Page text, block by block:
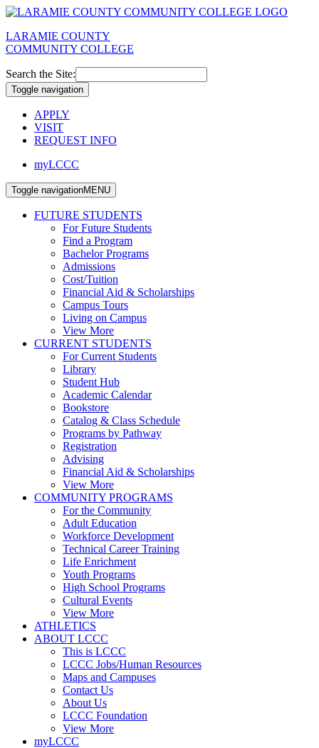
LARAMIE COUNTY
COMMUNITY COLLEGE
Search the Site:
Toggle navigation
APPLY
VISIT
REQUEST INFO
myLCCC
Toggle navigationMENU
FUTURE STUDENTS
For Future Students
Find a Program
Bachelor Programs
Admissions
Cost/Tuition
Financial Aid & Scholarships
Campus Tours
Living on Campus
View More
CURRENT STUDENTS
For Current Students
Library
Student Hub
Academic Calendar
Bookstore
Catalog & Class Schedule
Programs by Pathway
Registration
Advising
Financial Aid & Scholarships
View More
COMMUNITY PROGRAMS
For the Community
Adult Education
Workforce Development
Technical Career Training
Life Enrichment
Youth Programs
High School Programs
Cultural Events
View More
ATHLETICS
ABOUT LCCC
This is LCCC
LCCC Jobs/Human Resources
Maps and Campuses
Contact Us
About Us
LCCC Foundation
View More
myLCCC